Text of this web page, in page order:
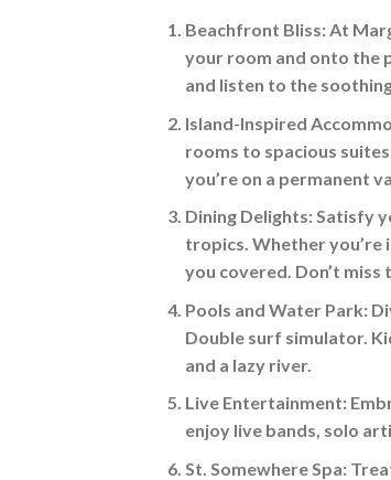
Beachfront Bliss:At
your room and onto the
and listen to the
Island-Inspired
rooms to spacious
you’re on a permanent
Dining Delights:Satisfy
tropics. Whether
you covered. Don’t miss
Pools and Water Park:
Double surf simulator.
and a lazy river.
Live Entertainment:
enjoy live bands, solo
St. Somewhere Spa: